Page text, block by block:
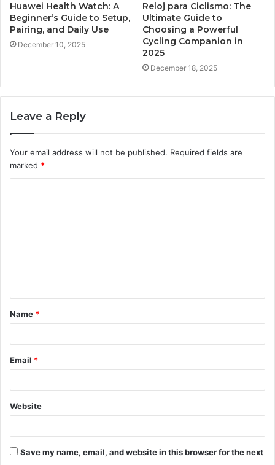
Huawei Health Watch: A
Beginner’s Guide to Setup,
Pairing, and Daily Use
December 10, 2025
Reloj para Ciclismo: The
Ultimate Guide to
Choosing a Powerful
Cycling Companion in
2025
December 18, 2025
Leave a Reply
Your email address will not be published. Required fields are
marked *
t
*
Name *
Email *
Website
Save my name, email, and website in this browser for the next